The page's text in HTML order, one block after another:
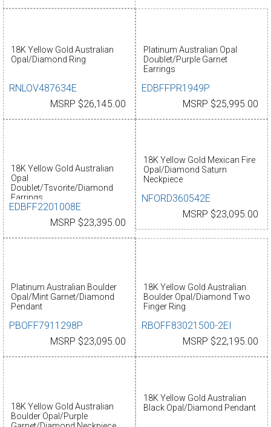
18K Yellow Gold Australian
Opal/Diamond Ring
RNLOV487634E
MSRP $26,145.00
Platinum Australian Opal
Doublet/Purple Garnet
Earrings
EDBFFPR1949P
MSRP $25,995.00
18K Yellow Gold Australian
Opal
Doublet/Tsvorite/Diamond
Earrings
EDBFF2201008E
MSRP $23,395.00
18K Yellow Gold Mexican Fire
Opal/Diamond Saturn
Neckpiece
NFORD360542E
MSRP $23,095.00
Platinum Australian Boulder
Opal/Mint Garnet/Diamond
Pendant
PBOFF7911298P
MSRP $23,095.00
18K Yellow Gold Australian
Boulder Opal/Diamond Two
Finger Ring
RBOFF83021500-2EI
MSRP $22,195.00
18K Yellow Gold Australian
Boulder Opal/Purple
18K Yellow Gold Australian
Black Opal/Diamond Pendant